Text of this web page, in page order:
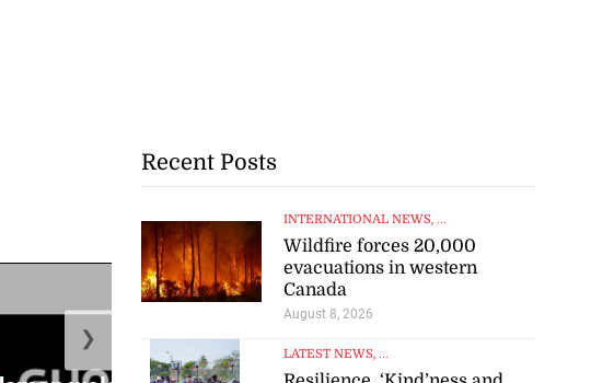
❯
Recent Posts
INTERNATIONAL NEWS, ...
Wildfire forces 20,000
evacuations in western
Canada
August 8, 2026
LATEST NEWS, ...